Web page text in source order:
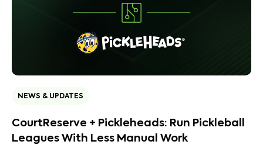
NEWS & UPDATES
CourtReserve + Pickleheads: Run Pickleball
Leagues With Less Manual Work